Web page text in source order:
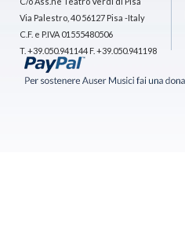
Via Palestro, 40 56127 Pisa -Italy
C.F. e P.IVA 01555480506
T. +39.050.941144 F. +39.050.941198